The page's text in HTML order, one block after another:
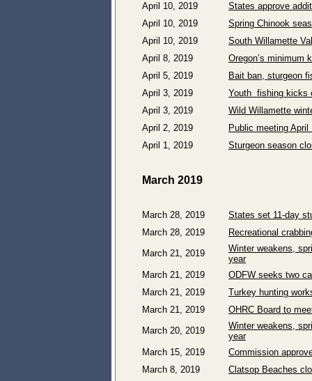
April 10, 2019
States approve
April 10, 2019
Spring Chinook
April 10, 2019
South Willamette
April 8, 2019
Oregon’s minimum
April 5, 2019
Bait ban, sturgeon
April 3, 2019
Youth fishing kicks
April 3, 2019
Wild Willamette
April 2, 2019
Public meeting
April 1, 2019
Sturgeon season
March 2019
March 28, 2019
States set 11-day
March 28, 2019
Recreational
March 21, 2019
Winter weakens,
year
March 21, 2019
ODFW seeks two
March 21, 2019
Turkey hunting
March 21, 2019
OHRC Board to
March 20, 2019
Winter weakens,
year
March 15, 2019
Commission
March 8, 2019
Clatsop Beaches